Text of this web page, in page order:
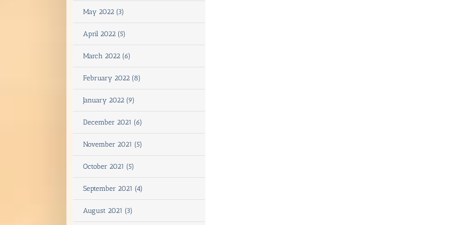
May 2022 (3)
April 2022 (5)
March 2022 (6)
February 2022 (8)
January 2022 (9)
December 2021 (6)
November 2021 (5)
October 2021 (5)
September 2021 (4)
August 2021 (3)